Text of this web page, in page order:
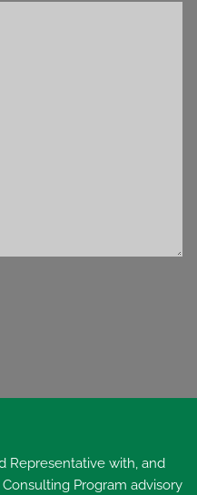
Representative with, and
Program advisory